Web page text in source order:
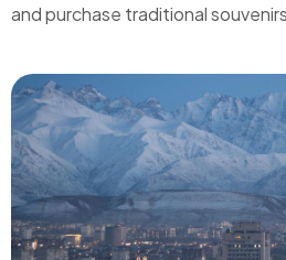
and purchase traditional